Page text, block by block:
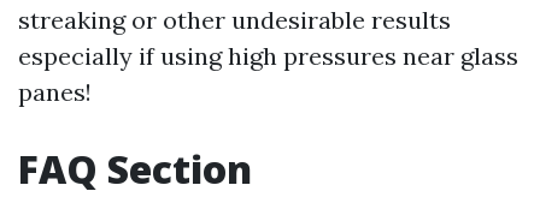
streaking or other undesirable results
especially if using high pressures near glass
panes!
FAQ Section